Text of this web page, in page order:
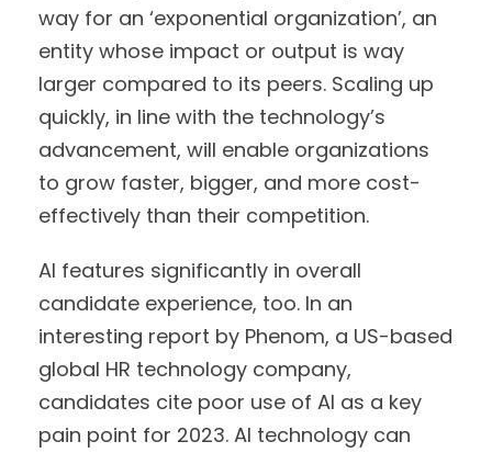
way for an ‘exponential organization’, an
entity whose impact or output is way
larger compared to its peers. Scaling up
quickly, in line with the technology’s
advancement, will enable organizations
to grow faster, bigger, and more cost-
effectively than their competition.
AI features significantly in overall
candidate experience, too. In an
interesting report by Phenom, a US-based
global HR technology company,
candidates cite poor use of AI as a key
pain point for 2023. AI technology can